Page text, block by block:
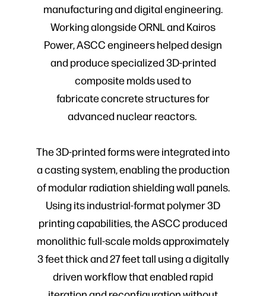
manufacturing and digital engineering.
Working alongside ORNL and Kairos
Power, ASCC engineers helped design
and produce specialized 3D-printed
composite molds used to
fabricate concrete structures for
advanced nuclear reactors.
The 3D-printed forms were integrated into
a casting system, enabling the production
of modular radiation shielding wall panels.
Using its industrial-format polymer 3D
printing capabilities, the ASCC produced
monolithic full-scale molds approximately
3 feet thick and 27 feet tall using a digitally
driven workflow that enabled rapid